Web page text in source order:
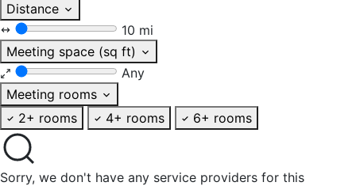
Distance
10 mi
Meeting space (sq ft)
Any
Meeting rooms
2+ rooms
4+ rooms 6+ rooms
Sorry, we don't have any service providers for this